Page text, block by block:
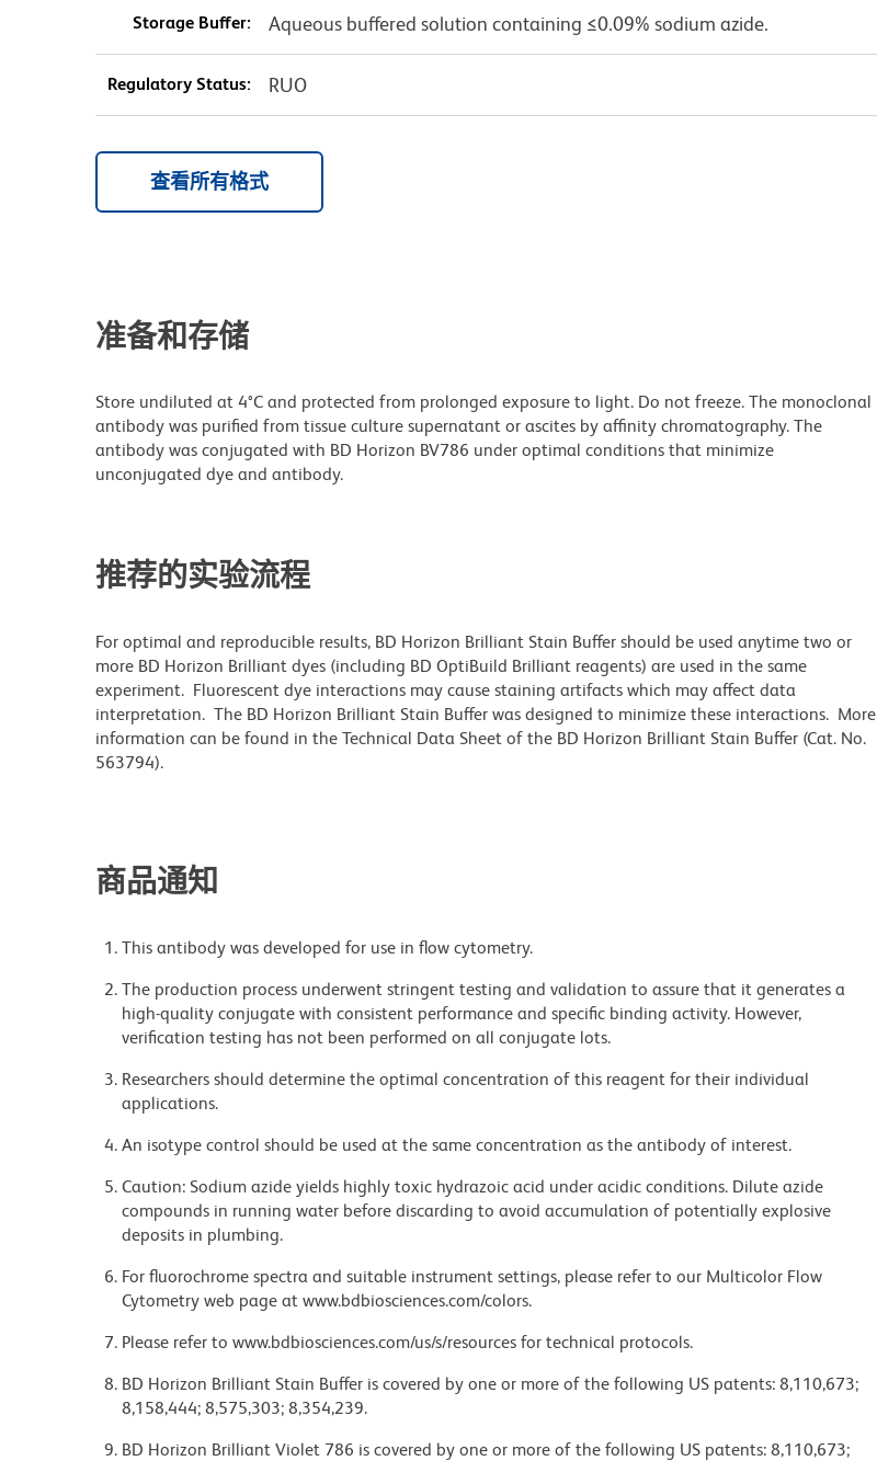
Storage Buffer: Aqueous buffered solution containing ≤0.09% sodium azide.
Regulatory Status: RUO
查看所有格式
准备和存储
Store undiluted at 4°C and protected from prolonged exposure to light. Do not freeze. The monoclonal
antibody was purified from tissue culture supernatant or ascites by affinity chromatography. The
antibody was conjugated with BD Horizon BV786 under optimal conditions that minimize
unconjugated dye and antibody.
推荐的实验流程
For optimal and reproducible results, BD Horizon Brilliant Stain Buffer should be used anytime two or
more BD Horizon Brilliant dyes (including BD OptiBuild Brilliant reagents) are used in the same
experiment. Fluorescent dye interactions may cause staining artifacts which may affect data
interpretation. The BD Horizon Brilliant Stain Buffer was designed to minimize these interactions. More
information can be found in the Technical Data Sheet of the BD Horizon Brilliant Stain Buffer (Cat. No.
563794).
商品通知
This antibody was developed for use in flow cytometry.
The production process underwent stringent testing and validation to assure that it generates a
high-quality conjugate with consistent performance and specific binding activity. However,
verification testing has not been performed on all conjugate lots.
Researchers should determine the optimal concentration of this reagent for their individual
applications.
An isotype control should be used at the same concentration as the antibody of interest.
Caution: Sodium azide yields highly toxic hydrazoic acid under acidic conditions. Dilute azide
compounds in running water before discarding to avoid accumulation of potentially explosive
deposits in plumbing.
For fluorochrome spectra and suitable instrument settings, please refer to our Multicolor Flow
Cytometry web page at www.bdbiosciences.com/colors.
Please refer to www.bdbiosciences.com/us/s/resources for technical protocols.
BD Horizon Brilliant Stain Buffer is covered by one or more of the following US patents: 8,110,673;
8,158,444; 8,575,303; 8,354,239.
BD Horizon Brilliant Violet 786 is covered by one or more of the following US patents: 8,110,673;